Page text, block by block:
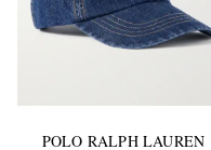
POLO RALPH LAUREN